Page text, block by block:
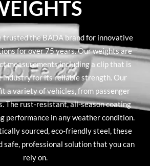
trusted the BADA brand for innovative
for over 75 years. Our weights are
measurements including a clip that is
industry for its reliable strength. Our
a variety of vehicles, from passenger
The rust-resistant, all-season coating
performance in any weather condition.
sourced, eco-friendly steel, these
safe, professional solution that you can
rely on.